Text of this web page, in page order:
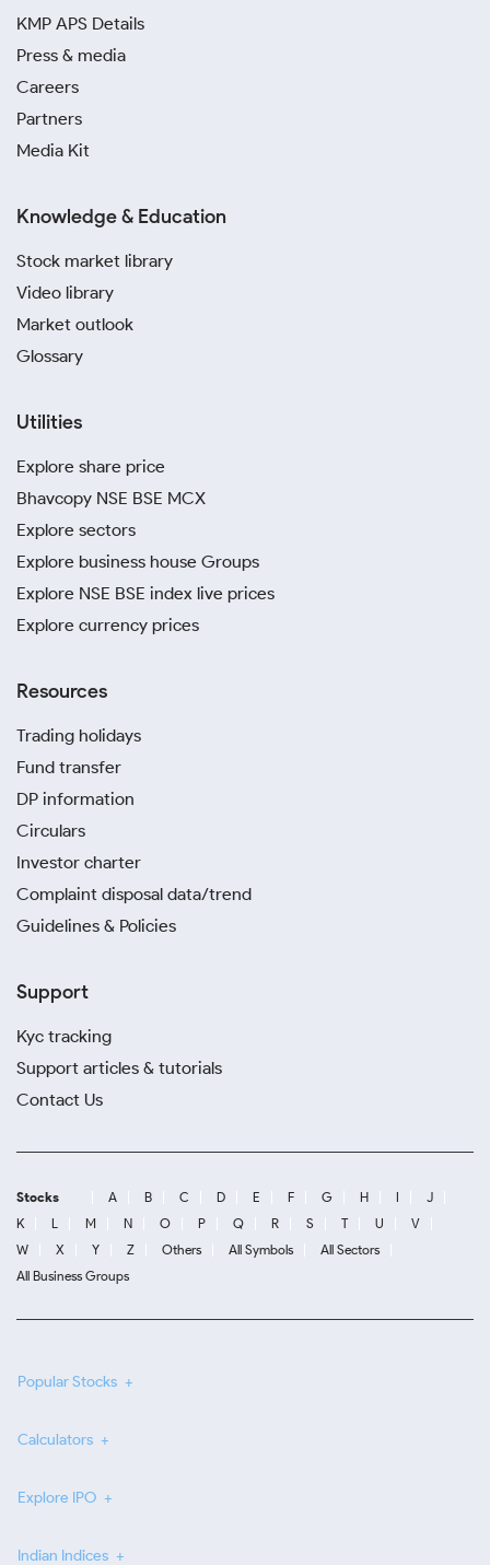
KMP APS Details
Press & media
Careers
Partners
Media Kit
Knowledge & Education
Stock market library
Video library
Market outlook
Glossary
Utilities
Explore share price
Bhavcopy NSE BSE MCX
Explore sectors
Explore business house Groups
Explore NSE BSE index live prices
Explore currency prices
Resources
Trading holidays
Fund transfer
DP information
Circulars
Investor charter
Complaint disposal data/trend
Guidelines & Policies
Support
Kyc tracking
Support articles & tutorials
Contact Us
Stocks A B C D E F G H I
J
K
L M N O P Q R S T U
V
W
X Y Z Others All Symbols
All Sectors
All Business Groups
Popular Stocks
Calculators
Explore IPO
Indian Indices